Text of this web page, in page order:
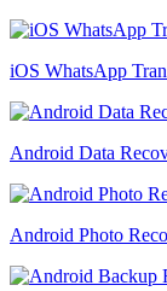
iOS WhatsApp
Android Data
Android Photo